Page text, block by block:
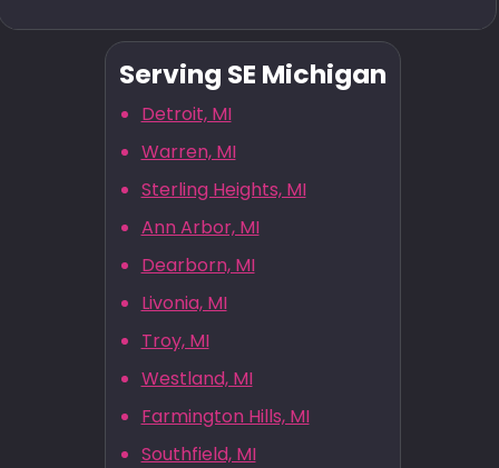
Serving SE Michigan
Detroit, MI
Warren, MI
Sterling Heights, MI
Ann Arbor, MI
Dearborn, MI
Livonia, MI
Troy, MI
Westland, MI
Farmington Hills, MI
Southfield, MI